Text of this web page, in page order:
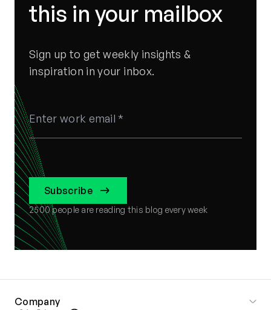
this in your mailbox
Sign up to get weekly insights &
inspiration in your inbox.
Subscribe
2500people are reading this blog every week
Company